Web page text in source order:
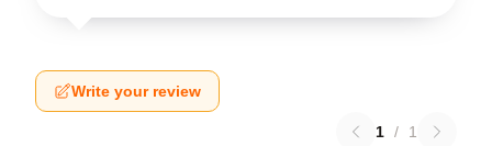
Write your review
1 / 1